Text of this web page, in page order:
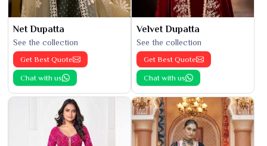
Net Dupatta
See the collection
Get Best Quote
Chat with us
Velvet Dupatta
See the collection
Get Best Quote
Chat with us